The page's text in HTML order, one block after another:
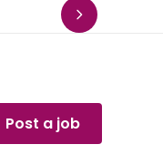
Post a job